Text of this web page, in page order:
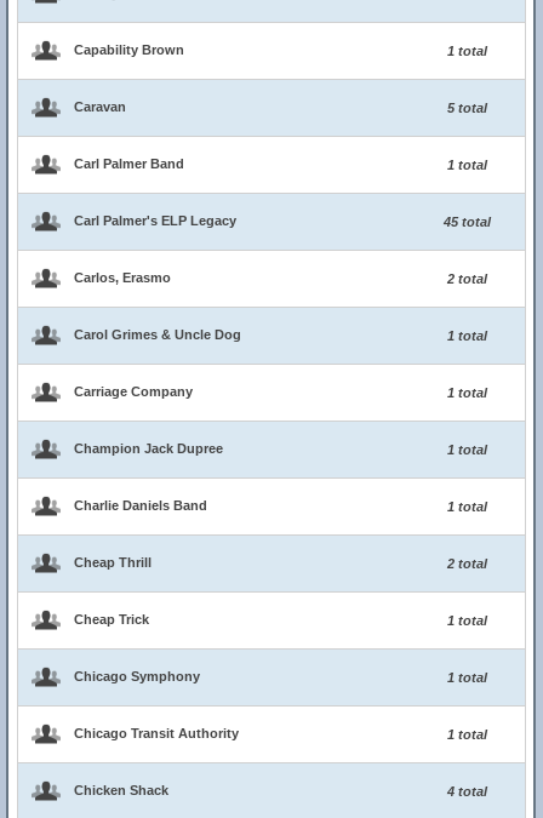
Capability Brown 1 total
Caravan 5 total
Carl Palmer Band 1 total
Carl Palmer's ELP Legacy 45 total
Carlos, Erasmo 2 total
Carol Grimes & Uncle Dog 1 total
Carriage Company 1 total
Champion Jack Dupree 1 total
Charlie Daniels Band 1 total
Cheap Thrill 2 total
Cheap Trick 1 total
Chicago Symphony 1 total
Chicago Transit Authority 1 total
Chicken Shack 4 total